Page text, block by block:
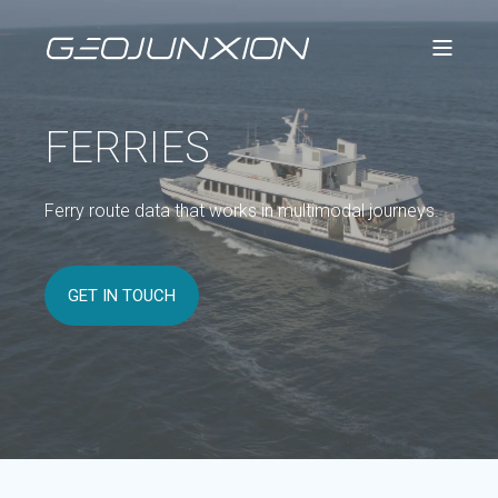
FERRIES
Ferry route data that works in multimodal journeys.
GET IN TOUCH